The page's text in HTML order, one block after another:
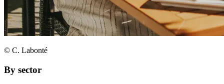
© C. Labonté
By sector